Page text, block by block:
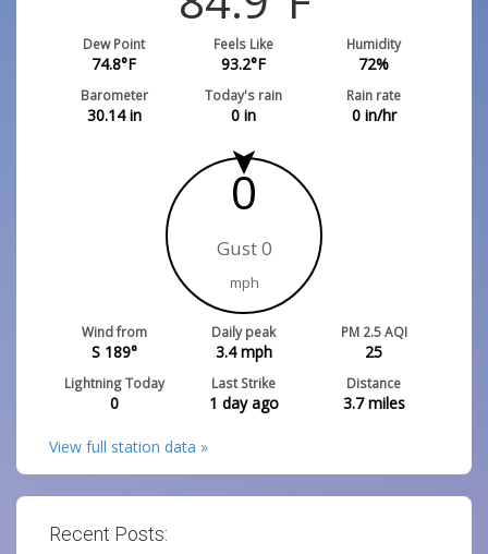
Dew Point
74.8°F
Feels Like
93.2°F
Humidity
72%
Barometer
30.14in
Today's rain
0 in
Rain rate
0in/hr
0
Gust 0
mph
Wind from
S 189°
Daily peak
3.4mph
PM 2.5 AQI
25
Lightning Today
0
Last Strike
1 day ago
Distance
3.7miles
View full station data »
Recent Posts: